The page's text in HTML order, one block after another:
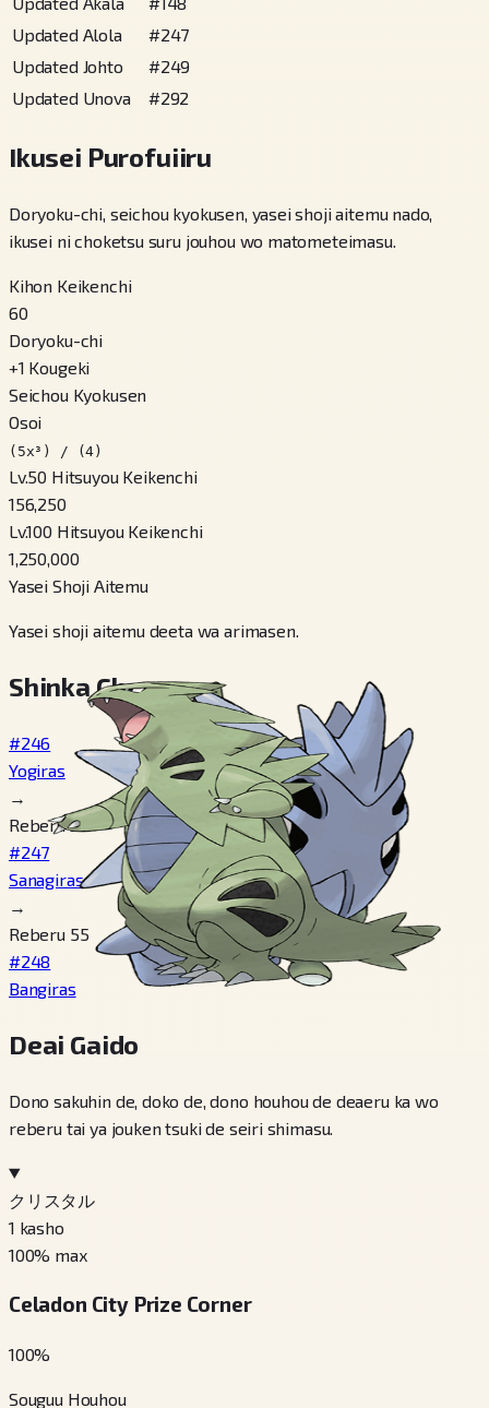
Updated Alola
#247
Updated Johto
#249
Updated Unova
#292
Ikusei Purofuiiru
Doryoku-chi, seichou kyokusen, yasei shoji aitemu nado,
ikusei ni choketsu suru jouhou wo matometeimasu.
Kihon Keikenchi
60
Doryoku-chi
+1 Kougeki
Seichou Kyokusen
Osoi
(5x³) / (4)
Lv.50 Hitsuyou Keikenchi
156,250
Lv.100 Hitsuyou Keikenchi
1,250,000
Yasei Shoji Aitemu
Yasei shoji aitemu deeta wa arimasen.
Shinka Cheen
#246
Yogiras
→
Reberu 30
#247
Sanagiras
→
Reberu 55
#248
Bangiras
Deai Gaido
Dono sakuhin de, doko de, dono houhou de deaeru ka wo
reberu tai ya jouken tsuki de seiri shimasu.
クリスタル
1 kasho
100% max
Celadon City Prize Corner
100%
Souguu Houhou